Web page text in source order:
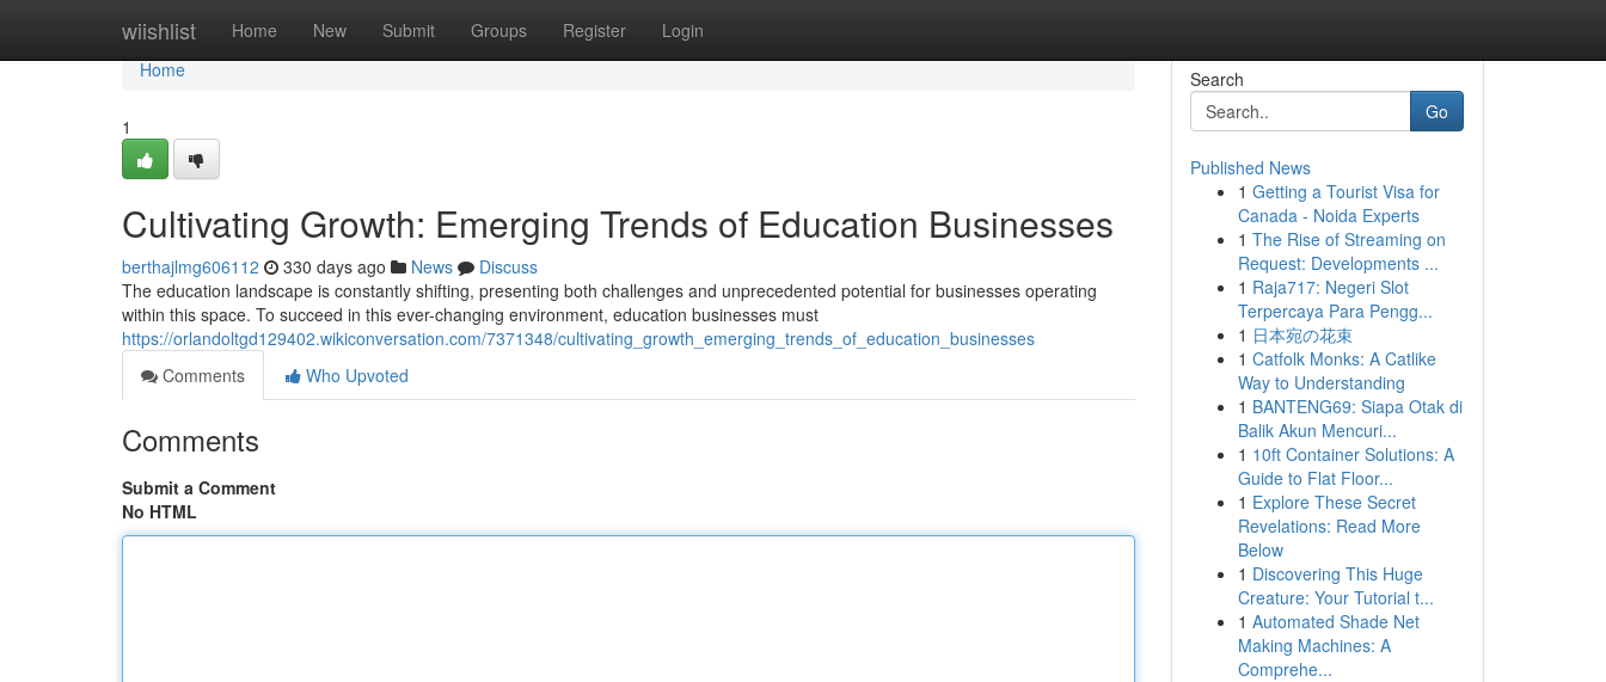
wiishlist Home New Submit Groups Register Login
Home
Home
1
Cultivating Growth: Emerging Trends of Education Businesses
berthajlmg606112 330 days ago News
Discuss
The education landscape is constantly shifting, presenting both challenges and unprecedented potential for businesses operating
within this space. To succeed in this ever-changing environment, education businesses must
https://orlandoltgd129402.wikiconversation.com/7371348/cultivating_growth_emerging_trends_of_education_businesses
Comments
Who Upvoted
Comments
Submit a Comment
No HTML
Search
Go
Published News
1 Getting a Tourist Visa for
Canada - Noida Experts
1 The Rise of Streaming on
Request: Developments ...
1 Raja717: Negeri Slot
Terpercaya Para Pengg...
1 日本宛の花束
1 Catfolk Monks: A Catlike
Way to Understanding
1 BANTENG69: Siapa Otak di
Balik Akun Mencuri...
1 10ft Container Solutions: A
Guide to Flat Floor...
1 Explore These Secret
Revelations: Read More
Below
1 Discovering This Huge
Creature: Your Tutorial t...
1 Automated Shade Net
Making Machines: A
Comprehe...